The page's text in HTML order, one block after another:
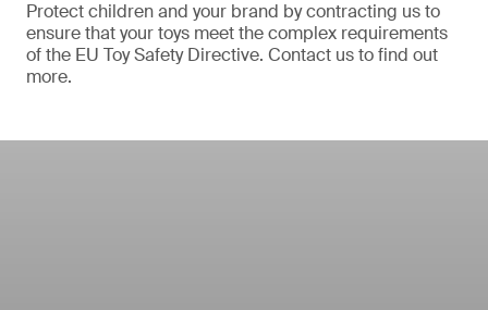
Protect children and your brand by contracting us to
ensure that your toys meet the complex requirements
of the EU Toy Safety Directive. Contact us to find out
more.